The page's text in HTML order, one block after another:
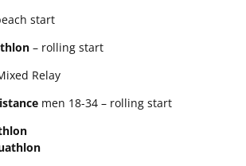
start
– rolling start
Relay
men 18-34 – rolling start